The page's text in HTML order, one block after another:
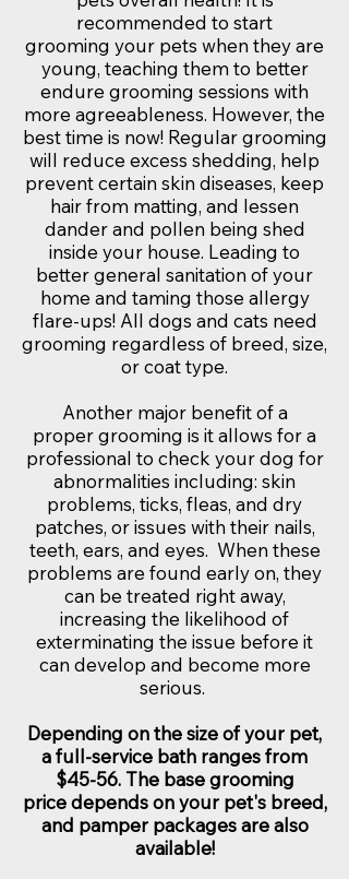
recommended to start
grooming your pets when they are
young, teaching them to better
endure grooming sessions with
more agreeableness. However, the
best time is now! Regular grooming
will reduce excess shedding, help
prevent certain skin diseases, keep
hair from matting, and lessen
dander and pollen being shed
inside your house. Leading to
better general sanitation of your
home and taming those allergy
flare-ups! All dogs and cats need
grooming regardless of breed, size,
or coat type.
Another major benefit of a
proper grooming is it allows for a
professional to check your dog for
abnormalities including: skin
problems, ticks, fleas, and dry
patches, or issues with their nails,
teeth, ears, and eyes. When these
problems are found early on, they
can be treated right away,
increasing the likelihood of
exterminating the issue before it
can develop and become more
serious.
Depending on the size of your pet,
a full-service bath ranges from
$45-56. The base grooming
price depends on your pet's breed,
and pamper packages are also
available!